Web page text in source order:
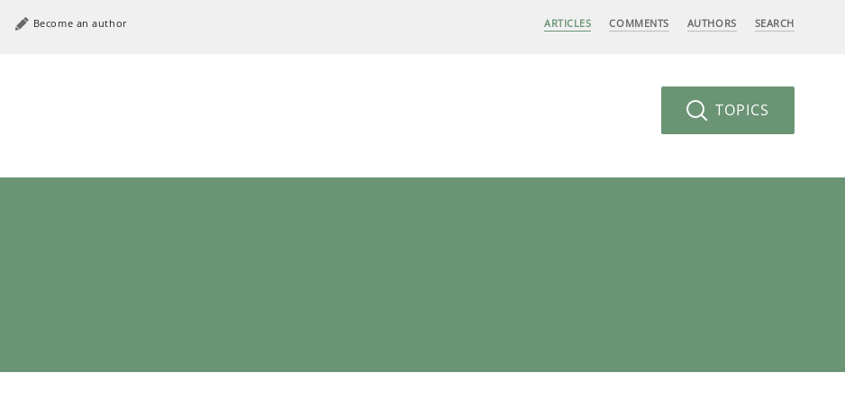
Become an author ARTICLES COMMENTS AUTHORS SEARCH
TOPICS